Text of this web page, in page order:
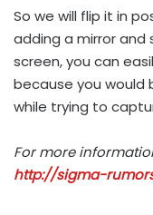
So we will flip it in
adding a mirror and
screen, you can
because you
while trying to
For more
http://sigma-